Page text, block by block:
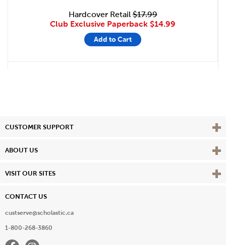
Hardcover Retail$17.99
Club Exclusive Paperback $14.99
Add to Cart
CUSTOMER SUPPORT View
ABOUT US View
VISIT OUR SITES View
CONTACT US
custserve@scholastic.ca
1-800-268-3860
FacebookInstagram